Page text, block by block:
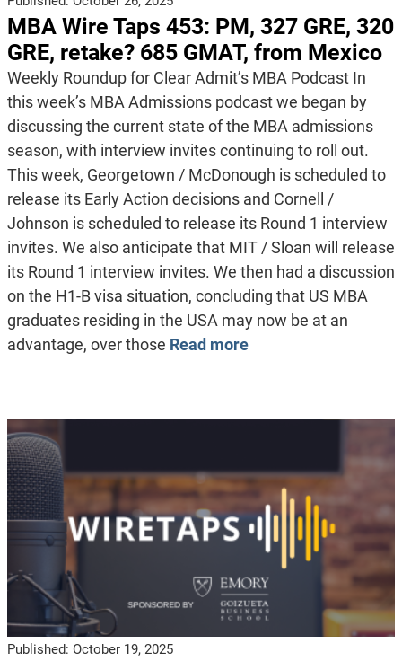
MBA Wire Taps 453: PM, 327 GRE, 320
GRE, retake? 685 GMAT, from Mexico
Weekly Roundup for Clear Admit’s MBA Podcast In
this week’s MBA Admissions podcast we began by
discussing the current state of the MBA admissions
season, with interview invites continuing to roll out.
This week, Georgetown / McDonough is scheduled to
release its Early Action decisions and Cornell /
Johnson is scheduled to release its Round 1 interview
invites. We also anticipate that MIT / Sloan will release
its Round 1 interview invites. We then had a discussion
on the H1-B visa situation, concluding that US MBA
graduates residing in the USA may now be at an
advantage, over those Read more
Published: October 19, 2025